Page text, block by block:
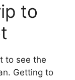
to
to see the
Getting to